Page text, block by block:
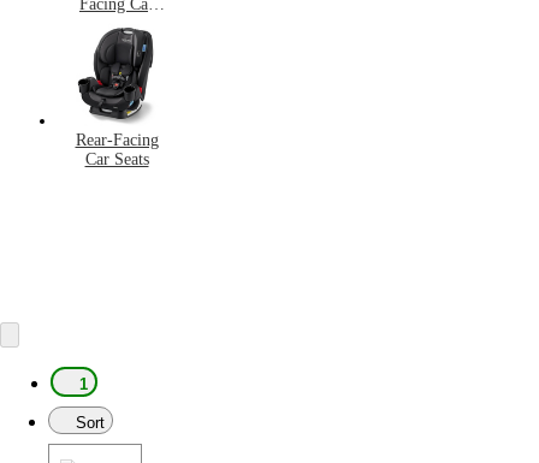
Facing Car
Rear-Facing
Car Seats
1
Sort